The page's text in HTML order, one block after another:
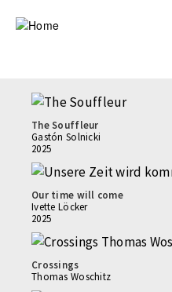
The Souffleur
Gastón Solnicki
2025
Our time will come
Ivette Löcker
2025
Crossings
Thomas Woschitz